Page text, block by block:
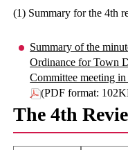
(1) Summary for the 4th
Summary of the
Ordinance for Town
Committee meeting
(PDF format:
The 4th